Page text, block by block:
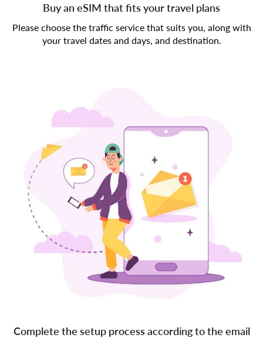
Buy an eSIM that fits your travel plans
Please choose the traffic service that suits you, along with
your travel dates and days, and destination.
Complete the setup process according to the email